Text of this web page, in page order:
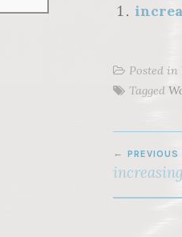
Posted in
Tagged
PREVIOUS